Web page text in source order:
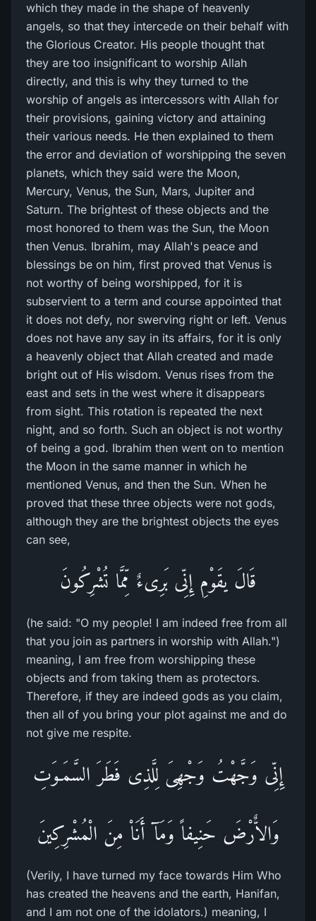
which they made in the shape of heavenly
angels, so that they intercede on their behalf with
the Glorious Creator. His people thought that
they are too insignificant to worship Allah
directly, and this is why they turned to the
worship of angels as intercessors with Allah for
their provisions, gaining victory and attaining
their various needs. He then explained to them
the error and deviation of worshipping the seven
planets, which they said were the Moon,
Mercury, Venus, the Sun, Mars, Jupiter and
Saturn. The brightest of these objects and the
most honored to them was the Sun, the Moon
then Venus. Ibrahim, may Allah's peace and
blessings be on him, first proved that Venus is
not worthy of being worshipped, for it is
subservient to a term and course appointed that
it does not defy, nor swerving right or left. Venus
does not have any say in its affairs, for it is only
a heavenly object that Allah created and made
bright out of His wisdom. Venus rises from the
east and sets in the west where it disappears
from sight. This rotation is repeated the next
night, and so forth. Such an object is not worthy
of being a god. Ibrahim then went on to mention
the Moon in the same manner in which he
mentioned Venus, and then the Sun. When he
proved that these three objects were not gods,
although they are the brightest objects the eyes
can see,
قَالَ يقَوْمِ إِنِّى بَرِىءٌ مِّمَّا تُشْرِكُونَ
(he said: "O my people! I am indeed free from all
that you join as partners in worship with Allah.")
meaning, I am free from worshipping these
objects and from taking them as protectors.
Therefore, if they are indeed gods as you claim,
then all of you bring your plot against me and do
not give me respite.
إِنِّى وَجَّهْتُ وَجْهِىَ لِلَّذِى فَطَرَ السَّمَـوَتِ
وَالاٌّرْضَ حَنِيفاً وَمَآ أَنَاْ مِنَ الْمُشْرِكِينَ
(Verily, I have turned my face towards Him Who
has created the heavens and the earth, Hanifan,
and I am not one of the idolators.) meaning, I